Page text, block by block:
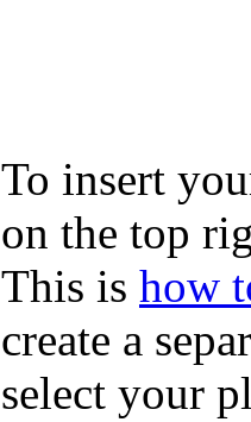
To insert
on the top
This is how
create a
select your